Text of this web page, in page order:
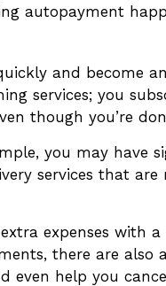
autopayment
and become
services; you
though you’re
you may have
services that are
expenses with
there are also
even help you